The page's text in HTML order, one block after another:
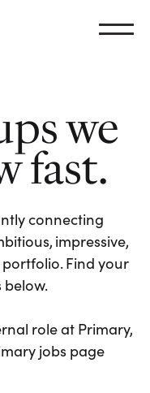
we
fast.
connecting
impressive,
Find your
below.
role at Primary,
jobs page